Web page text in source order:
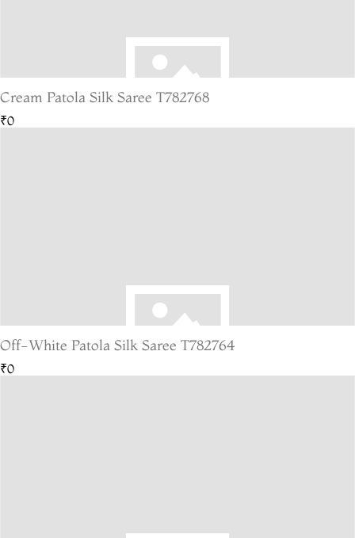
Cream Patola Silk Saree T782768
₹0
Off-White Patola Silk Saree T782764
₹0